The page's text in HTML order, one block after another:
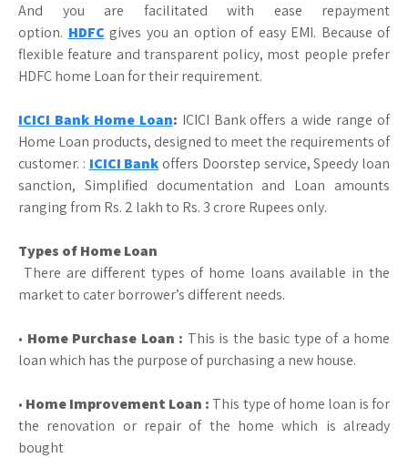
And you are facilitated with ease repayment
option. HDFCgives you an option of easy EMI. Because of
flexible feature and transparent policy, most people prefer
HDFC home Loan for their requirement.
ICICI Bank Home Loan: ICICI Bank offers a wide range of
Home Loan products, designed to meet the requirements of
customer. : ICICI Bank offers Doorstep service, Speedy loan
sanction, Simplified documentation and Loan amounts
ranging from Rs. 2 lakh to Rs. 3 crore Rupees only.
Types of Home Loan
There are different types of home loans available in the
market to cater borrower’s different needs.
• Home Purchase Loan : This is the basic type of a home
loan which has the purpose of purchasing a new house.
• Home Improvement Loan : This type of home loan is for
the renovation or repair of the home which is already
bought